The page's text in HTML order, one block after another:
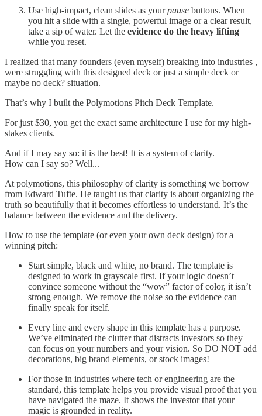
Use high-impact, clean slides as yourpause buttons. When
you hit a slide with a single, powerful image or a clear result,
take a sip of water. Let the evidence do the heavy lifting
while you reset.
I realized that many founders (even myself) breaking into industries ,
were struggling with this designed deck or just a simple deck or
maybe no deck? situation.
That’s why I built the Polymotions Pitch Deck Template.
For just $30, you get the exact same architecture I use for my high-
stakes clients.
And if I may say so: it is the best! It is a system of clarity.
How can I say so? Well...
At polymotions, this philosophy of clarity is something we borrow
from Edward Tufte. He taught us that clarity is about organizing the
truth so beautifully that it becomes effortless to understand. It’s the
balance between the evidence and the delivery.
How to use the template (or even your own deck design) for a
winning pitch:
Start simple, black and white, no brand. The template is
designed to work in grayscale first. If your logic doesn’t
convince someone without the “wow” factor of color, it isn’t
strong enough. We remove the noise so the evidence can
finally speak for itself.
Every line and every shape in this template has a purpose.
We’ve eliminated the clutter that distracts investors so they
can focus on your numbers and your vision. So DO NOT add
decorations, big brand elements, or stock images!
For those in industries where tech or engineering are the
standard, this template helps you provide visual proof that you
have navigated the maze. It shows the investor that your
magic is grounded in reality.